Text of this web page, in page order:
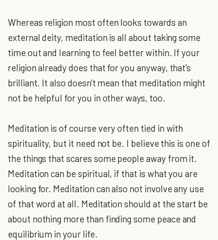
Whereas religion most often looks towards an
external deity, meditation is all about taking some
time out and learning to feel better within. If your
religion already does that for you anyway, that's
brilliant. It also doesn't mean that meditation might
not be helpful for you in other ways, too.
Meditation is of course very often tied in with
spirituality, but it need not be. I believe this is one of
the things that scares some people away from it.
Meditation can be spiritual, if that is what you are
looking for. Meditation can also not involve any use
of that word at all. Meditation should at the start be
about nothing more than finding some peace and
equilibrium in your life.